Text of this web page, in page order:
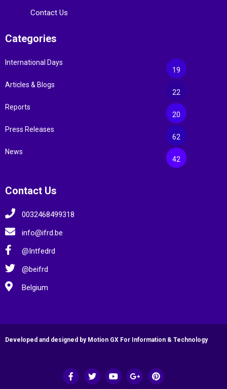
Contact Us
Categories
International Days
19
Articles & Blogs
22
Reports
20
Press Releases
62
News
42
Contact Us
0032468499318
info@ifrd.be
@Intfedrd
@beifrd
Belgium
Developed and designed by Motion GX For Information & Technology